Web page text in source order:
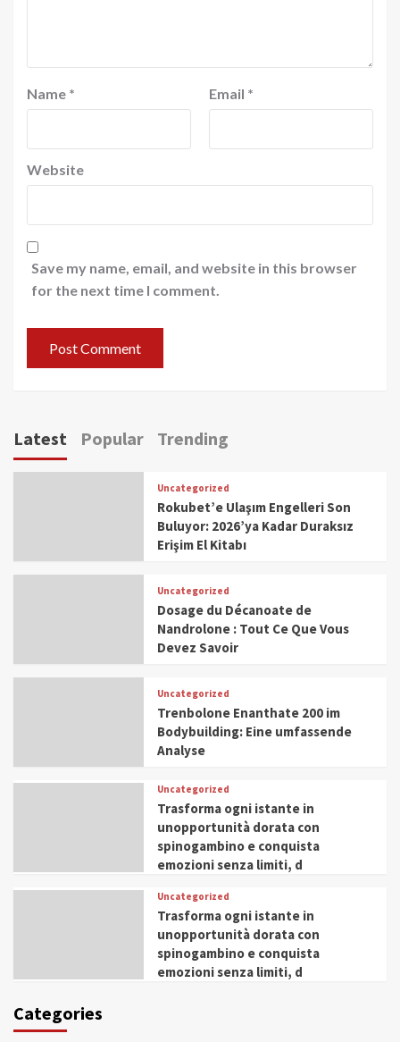
Name * Email *
Website
Save my name, email, and website in this browser
for the next time I comment.
Latest Popular Trending
Uncategorized
Rokubet’e Ulaşım Engelleri Son
Buluyor: 2026’ya Kadar Duraksız
Erişim El Kitabı
Uncategorized
Dosage du Décanoate de
Nandrolone : Tout Ce Que Vous
Devez Savoir
Uncategorized
Trenbolone Enanthate 200 im
Bodybuilding: Eine umfassende
Analyse
Uncategorized
Trasforma ogni istante in
unopportunità dorata con
spinogambino e conquista
emozioni senza limiti, d
Uncategorized
Trasforma ogni istante in
unopportunità dorata con
spinogambino e conquista
emozioni senza limiti, d
Categories